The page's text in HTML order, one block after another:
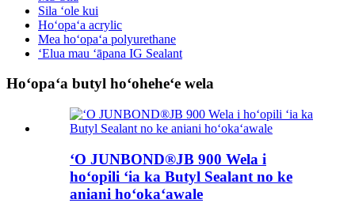
Sila ʻole kui
Hoʻopaʻa acrylic
Mea hoʻopaʻa polyurethane
ʻElua mau ʻāpana IG Sealant
Hoʻopaʻa butyl hoʻoheheʻe wela
ʻO JUNBOND®JB 900 Wela i
hoʻopili ʻia ka Butyl Sealant no ke
aniani hoʻokaʻawale